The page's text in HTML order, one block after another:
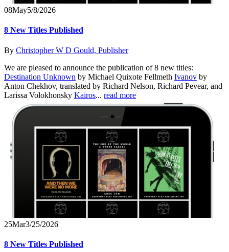
08May5/8/2026
8 New Titles Published
By Christopher W D Gould, Publisher
We are pleased to announce the publication of 8 new titles:
Destination Unknown by Michael Quixote Fellmeth Ivanov by
Anton Chekhov, translated by Richard Nelson, Richard Pevear, and
Larissa Volokhonsky Kairos... read more
25Mar3/25/2026
8 New Titles Published